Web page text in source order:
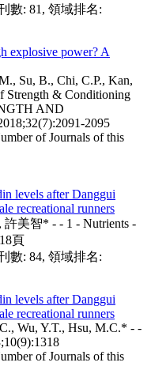
數: 81, 領域排名:
explosive power? A
Su, B., Chi, C.P., Kan,
Strength & Conditioning
AND
2095
of Journals of this
levels after Danggui
recreational runners
美智* - - 1 - Nutrients -
頁
數: 84, 領域排名:
levels after Danggui
recreational runners
Wu, Y.T., Hsu, M.C.* - -
of Journals of this